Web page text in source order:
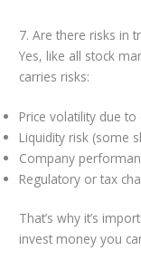
7. Are there risks in
Yes, like all stock
carries risks:
Price volatility due
Liquidity risk (some
Company
Regulatory or tax
That’s why it’s
invest money you